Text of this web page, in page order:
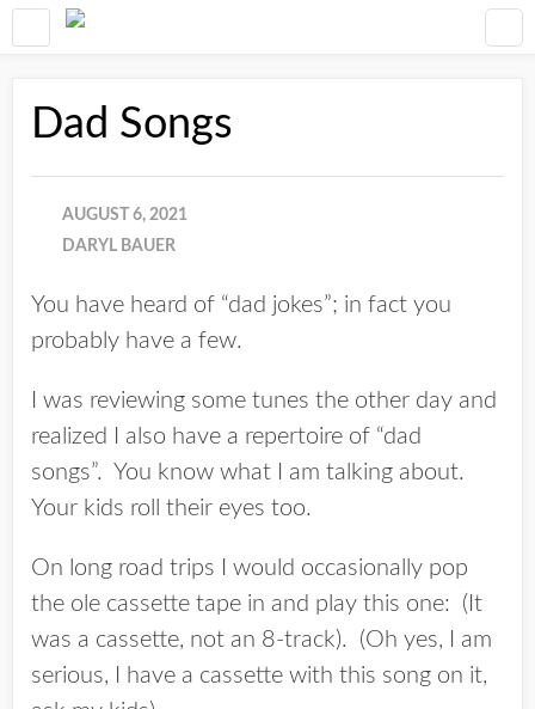
Dad Songs
AUGUST 6, 2021
DARYL BAUER
You have heard of “dad jokes”; in fact you
probably have a few.
I was reviewing some tunes the other day and
realized I also have a repertoire of “dad
songs”. You know what I am talking about.
Your kids roll their eyes too.
On long road trips I would occasionally pop
the ole cassette tape in and play this one: (It
was a cassette, not an 8-track). (Oh yes, I am
serious, I have a cassette with this song on it,